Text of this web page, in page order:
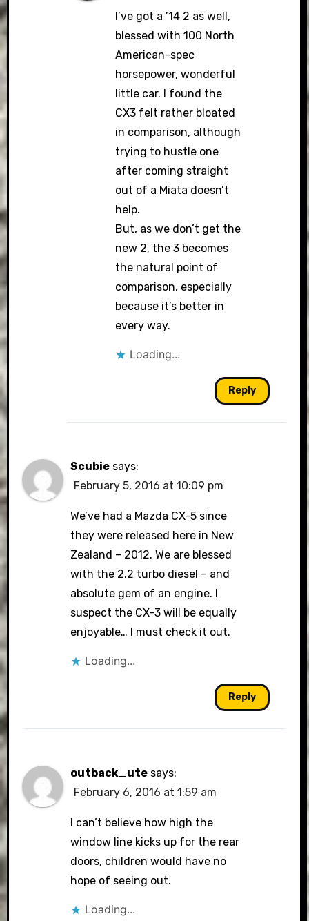
I’ve got a ’14 2 as well,
blessed with 100 North
American-spec
horsepower, wonderful
little car. I found the
CX3 felt rather bloated
in comparison, although
trying to hustle one
after coming straight
out of a Miata doesn’t
help.
But, as we don’t get the
new 2, the 3 becomes
the natural point of
comparison, especially
because it’s better in
every way.
Loading...
Reply
Scubie says:
February 5, 2016 at 10:09 pm
We’ve had a Mazda CX-5 since
they were released here in New
Zealand – 2012. We are blessed
with the 2.2 turbo diesel – and
absolute gem of an engine. I
suspect the CX-3 will be equally
enjoyable… I must check it out.
Loading...
Reply
outback_ute says:
February 6, 2016 at 1:59 am
I can’t believe how high the
window line kicks up for the rear
doors, children would have no
hope of seeing out.
Loading...